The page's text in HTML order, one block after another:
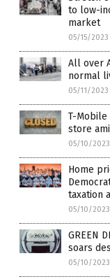
to low-
market
05/15/2023
All over
normal
05/11/2023
T-Mobile
store
05/10/2023
Home
taxation
05/10/2023
GREEN
soars
05/10/2023